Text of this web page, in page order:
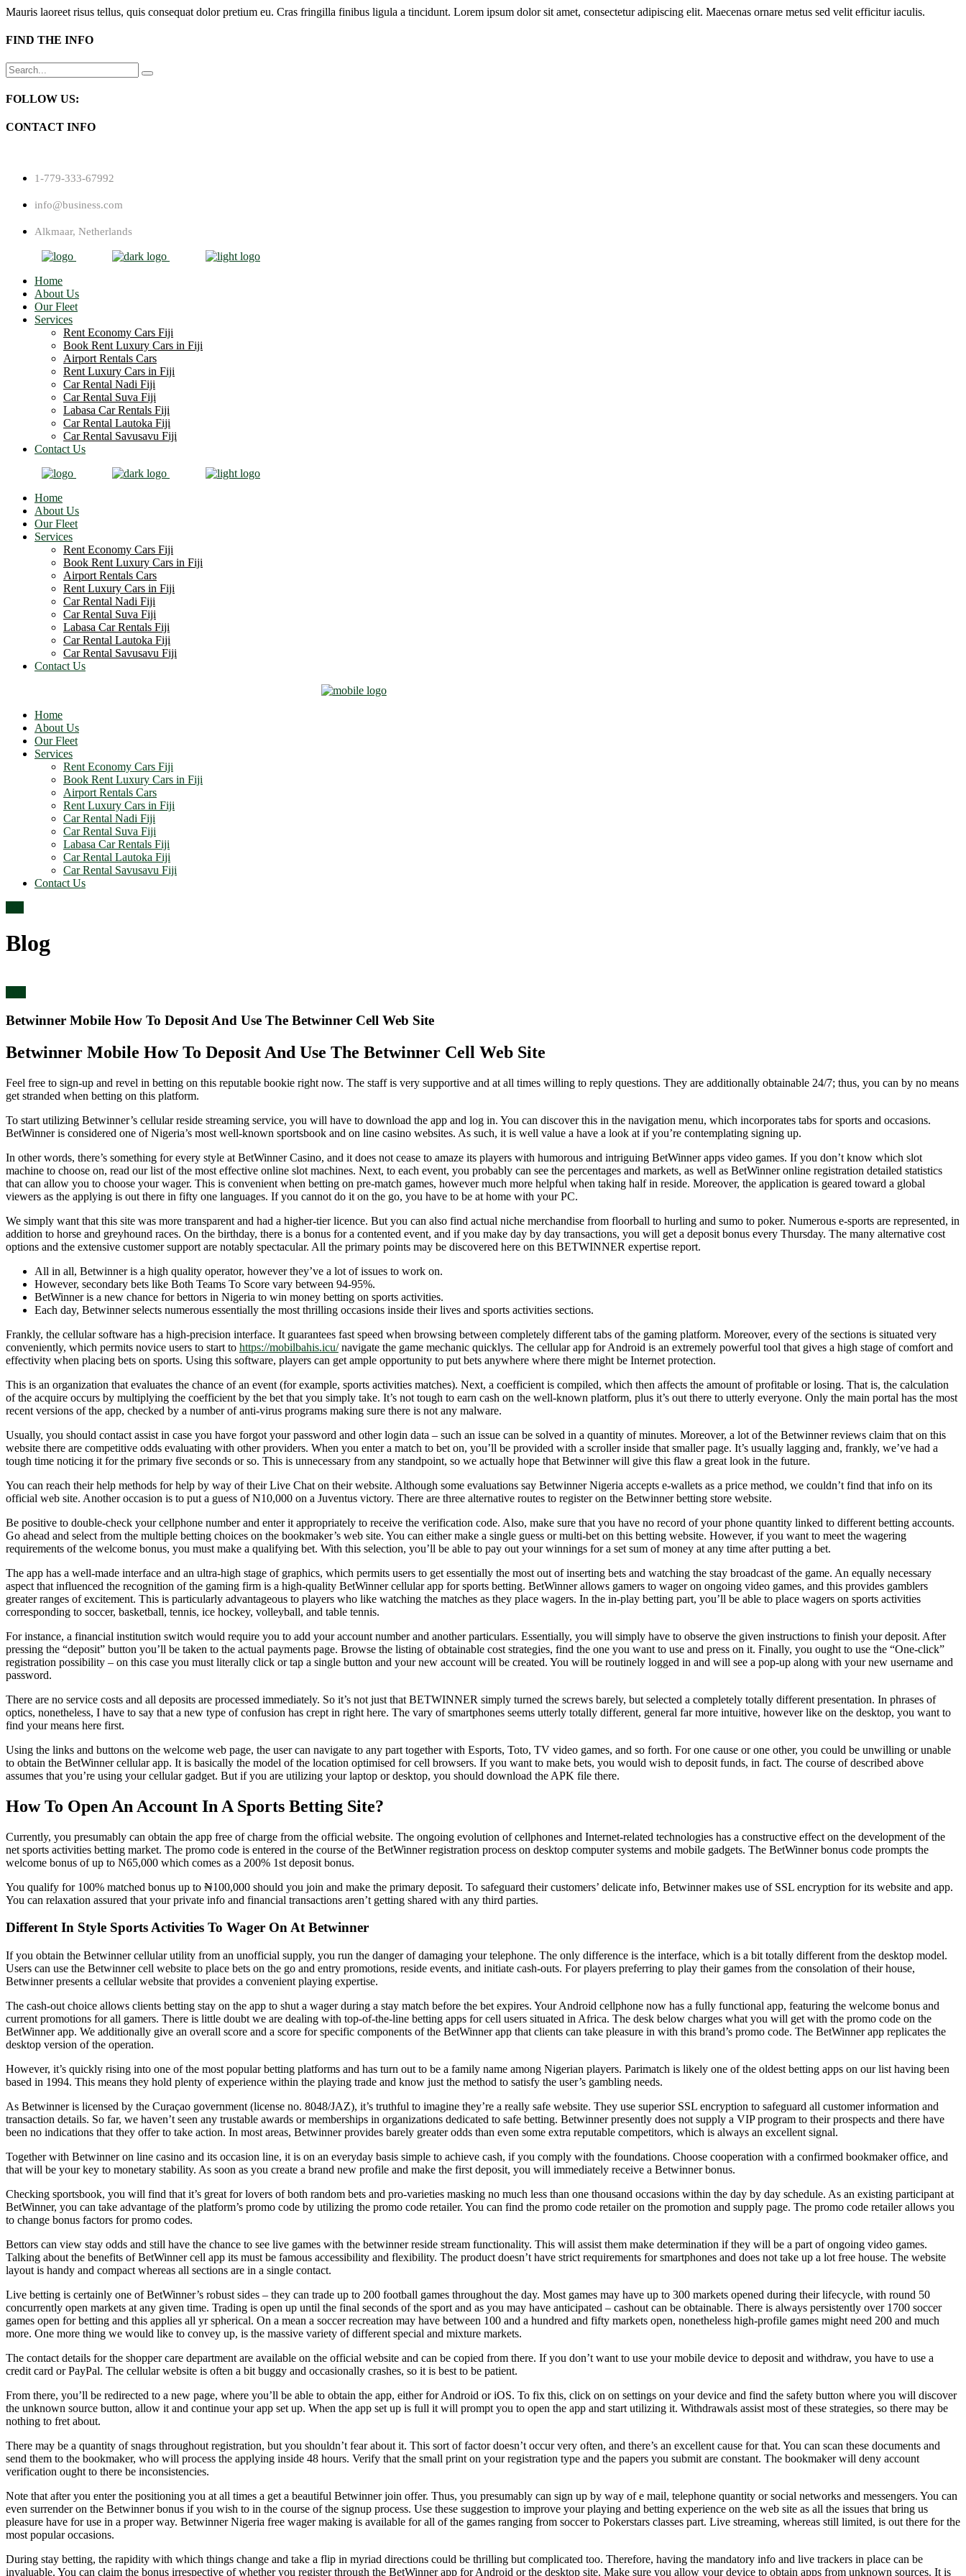
Mauris laoreet risus tellus, quis consequat dolor pretium eu. Cras fringilla finibus ligula a tincidunt. Lorem ipsum dolor sit amet, consectetur adipiscing elit. Maecenas ornare metus sed velit efficitur iaculis.
FIND THE INFO
Search
for:
FOLLOW US:
CONTACT INFO
1-779-333-67992
info@business.com
Alkmaar, Netherlands
Home
About Us
Our Fleet
Services
Rent Economy Cars Fiji
Book Rent Luxury Cars in Fiji
Airport Rentals Cars
Rent Luxury Cars in Fiji
Car Rental Nadi Fiji
Car Rental Suva Fiji
Labasa Car Rentals Fiji
Car Rental Lautoka Fiji
Car Rental Savusavu Fiji
Contact Us
Home
About Us
Our Fleet
Services
Rent Economy Cars Fiji
Book Rent Luxury Cars in Fiji
Airport Rentals Cars
Rent Luxury Cars in Fiji
Car Rental Nadi Fiji
Car Rental Suva Fiji
Labasa Car Rentals Fiji
Car Rental Lautoka Fiji
Car Rental Savusavu Fiji
Contact Us
Home
About Us
Our Fleet
Services
Rent Economy Cars Fiji
Book Rent Luxury Cars in Fiji
Airport Rentals Cars
Rent Luxury Cars in Fiji
Car Rental Nadi Fiji
Car Rental Suva Fiji
Labasa Car Rentals Fiji
Car Rental Lautoka Fiji
Car Rental Savusavu Fiji
Contact Us
Blog
Betwinner Mobile How To Deposit And Use The Betwinner Cell Web Site
Betwinner Mobile How To Deposit And Use The Betwinner Cell Web Site
Feel free to sign-up and revel in betting on this reputable bookie right now. The staff is very supportive and at all times willing to reply questions. They are additionally obtainable 24/7; thus, you can by no means
get stranded when betting on this platform.
To start utilizing Betwinner’s cellular reside streaming service, you will have to download the app and log in. You can discover this in the navigation menu, which incorporates tabs for sports and occasions.
BetWinner is considered one of Nigeria’s most well-known sportsbook and on line casino websites. As such, it is well value a have a look at if you’re contemplating signing up.
In other words, there’s something for every style at BetWinner Casino, and it does not cease to amaze its players with humorous and intriguing BetWinner apps video games. If you don’t know which slot
machine to choose on, read our list of the most effective online slot machines. Next, to each event, you probably can see the percentages and markets, as well as BetWinner online registration detailed statistics
that can allow you to choose your wager. This is convenient when betting on pre-match games, however much more helpful when taking half in reside. Moreover, the application is geared toward a global
viewers as the applying is out there in fifty one languages. If you cannot do it on the go, you have to be at home with your PC.
We simply want that this site was more transparent and had a higher-tier licence. But you can also find actual niche merchandise from floorball to hurling and sumo to poker. Numerous e-sports are represented, in
addition to horse and greyhound races. On the birthday, there is a bonus for a contented event, and if you make day by day transactions, you will get a deposit bonus every Thursday. The many alternative cost
options and the extensive customer support are notably spectacular. All the primary points may be discovered here on this BETWINNER expertise report.
All in all, Betwinner is a high quality operator, however they’ve a lot of issues to work on.
However, secondary bets like Both Teams To Score vary between 94-95%.
BetWinner is a new chance for bettors in Nigeria to win money betting on sports activities.
Each day, Betwinner selects numerous essentially the most thrilling occasions inside their lives and sports activities sections.
Frankly, the cellular software has a high-precision interface. It guarantees fast speed when browsing between completely different tabs of the gaming platform. Moreover, every of the sections is situated very
conveniently, which permits novice users to start to https://mobilbahis.icu/navigate the game mechanic quicklys. The cellular app for Android is an extremely powerful tool that gives a high stage of comfort and
effectivity when placing bets on sports. Using this software, players can get ample opportunity to put bets anywhere where there might be Internet protection.
This is an organization that evaluates the chance of an event (for example, sports activities matches). Next, a coefficient is compiled, which then affects the amount of profitable or losing. That is, the calculation
of the acquire occurs by multiplying the coefficient by the bet that you simply take. It’s not tough to earn cash on the well-known platform, plus it’s out there to utterly everyone. Only the main portal has the most
recent versions of the app, checked by a number of anti-virus programs making sure there is not any malware.
Usually, you should contact assist in case you have forgot your password and other login data – such an issue can be solved in a quantity of minutes. Moreover, a lot of the Betwinner reviews claim that on this
website there are competitive odds evaluating with other providers. When you enter a match to bet on, you’ll be provided with a scroller inside that smaller page. It’s usually lagging and, frankly, we’ve had a
tough time noticing it for the primary five seconds or so. This is unnecessary from any standpoint, so we actually hope that Betwinner will give this flaw a great look in the future.
You can reach their help methods for help by way of their Live Chat on their website. Although some evaluations say Betwinner Nigeria accepts e-wallets as a price method, we couldn’t find that info on its
official web site. Another occasion is to put a guess of N10,000 on a Juventus victory. There are three alternative routes to register on the Betwinner betting store website.
Be positive to double-check your cellphone number and enter it appropriately to receive the verification code. Also, make sure that you have no record of your phone quantity linked to different betting accounts.
Go ahead and select from the multiple betting choices on the bookmaker’s web site. You can either make a single guess or multi-bet on this betting website. However, if you want to meet the wagering
requirements of the welcome bonus, you must make a qualifying bet. With this selection, you’ll be able to pay out your winnings for a set sum of money at any time after putting a bet.
The app has a well-made interface and an ultra-high stage of graphics, which permits users to get essentially the most out of inserting bets and watching the stay broadcast of the game. An equally necessary
aspect that influenced the recognition of the gaming firm is a high-quality BetWinner cellular app for sports betting. BetWinner allows gamers to wager on ongoing video games, and this provides gamblers
greater ranges of excitement. This is particularly advantageous to players who like watching the matches as they place wagers. In the in-play betting part, you’ll be able to place wagers on sports activities
corresponding to soccer, basketball, tennis, ice hockey, volleyball, and table tennis.
For instance, a financial institution switch would require you to add your account number and another particulars. Essentially, you will simply have to observe the given instructions to finish your deposit. After
pressing the “deposit” button you’ll be taken to the actual payments page. Browse the listing of obtainable cost strategies, find the one you want to use and press on it. Finally, you ought to use the “One-click”
registration possibility – on this case you must literally click or tap a single button and your new account will be created. You will be routinely logged in and will see a pop-up along with your new username and
password.
There are no service costs and all deposits are processed immediately. So it’s not just that BETWINNER simply turned the screws barely, but selected a completely totally different presentation. In phrases of
optics, nonetheless, I have to say that a new type of confusion has crept in right here. The vary of smartphones seems utterly totally different, general far more intuitive, however like on the desktop, you want to
find your means here first.
Using the links and buttons on the welcome web page, the user can navigate to any part together with Esports, Toto, TV video games, and so forth. For one cause or one other, you could be unwilling or unable
to obtain the BetWinner cellular app. It is basically the model of the location optimised for cell browsers. If you want to make bets, you would wish to deposit funds, in fact. The course of described above
assumes that you’re using your cellular gadget. But if you are utilizing your laptop or desktop, you should download the APK file there.
How To Open An Account In A Sports Betting Site?
Currently, you presumably can obtain the app free of charge from the official website. The ongoing evolution of cellphones and Internet-related technologies has a constructive effect on the development of the
net sports activities betting market. The promo code is entered in the course of the BetWinner registration process on desktop computer systems and mobile gadgets. The BetWinner bonus code prompts the
welcome bonus of up to N65,000 which comes as a 200% 1st deposit bonus.
You qualify for 100% matched bonus up to ₦100,000 should you join and make the primary deposit. To safeguard their customers’ delicate info, Betwinner makes use of SSL encryption for its website and app.
You can relaxation assured that your private info and financial transactions aren’t getting shared with any third parties.
Different In Style Sports Activities To Wager On At Betwinner
If you obtain the Betwinner cellular utility from an unofficial supply, you run the danger of damaging your telephone. The only difference is the interface, which is a bit totally different from the desktop model.
Users can use the Betwinner cell website to place bets on the go and entry promotions, reside events, and initiate cash-outs. For players preferring to play their games from the consolation of their house,
Betwinner presents a cellular website that provides a convenient playing expertise.
The cash-out choice allows clients betting stay on the app to shut a wager during a stay match before the bet expires. Your Android cellphone now has a fully functional app, featuring the welcome bonus and
current promotions for all gamers. There is little doubt we are dealing with top-of-the-line betting apps for cell users situated in Africa. The desk below charges what you will get with the promo code on the
BetWinner app. We additionally give an overall score and a score for specific components of the BetWinner app that clients can take pleasure in with this brand’s promo code. The BetWinner app replicates the
desktop version of the operation.
However, it’s quickly rising into one of the most popular betting platforms and has turn out to be a family name among Nigerian players. Parimatch is likely one of the oldest betting apps on our list having been
based in 1994. This means they hold plenty of experience within the playing trade and know just the method to satisfy the user’s gambling needs.
As Betwinner is licensed by the Curaçao government (license no. 8048/JAZ), it’s truthful to imagine they’re a really safe website. They use superior SSL encryption to safeguard all customer information and
transaction details. So far, we haven’t seen any trustable awards or memberships in organizations dedicated to safe betting. Betwinner presently does not supply a VIP program to their prospects and there have
been no indications that they offer to take action. In most areas, Betwinner provides barely greater odds than even some extra reputable competitors, which is always an excellent signal.
Together with Betwinner on line casino and its occasion line, it is on an everyday basis simple to achieve cash, if you comply with the foundations. Choose cooperation with a confirmed bookmaker office, and
that will be your key to monetary stability. As soon as you create a brand new profile and make the first deposit, you will immediately receive a Betwinner bonus.
Checking sportsbook, you will find that it’s great for lovers of both random bets and pro-varieties masking no much less than one thousand occasions within the day by day schedule. As an existing participant at
BetWinner, you can take advantage of the platform’s promo code by utilizing the promo code retailer. You can find the promo code retailer on the promotion and supply page. The promo code retailer allows you
to change bonus factors for promo codes.
Bettors can view stay odds and still have the chance to see live games with the betwinner reside stream functionality. This will assist them make determination if they will be a part of ongoing video games.
Talking about the benefits of BetWinner cell app its must be famous accessibility and flexibility. The product doesn’t have strict requirements for smartphones and does not take up a lot free house. The website
layout is handy and compact whereas all sections are in a single contact.
Live betting is certainly one of BetWinner’s robust sides – they can trade up to 200 football games throughout the day. Most games may have up to 300 markets opened during their lifecycle, with round 50
concurrently open markets at any given time. Trading is open up until the final seconds of the sport and as you may have anticipated – cashout can be obtainable. There is always persistently over 1700 soccer
games open for betting and this applies all yr spherical. On a mean a soccer recreation may have between 100 and a hundred and fifty markets open, nonetheless high-profile games might need 200 and much
more. One more thing we would like to convey up, is the massive variety of different special and mixture markets.
The contact details for the shopper care department are available on the official website and can be copied from there. If you don’t want to use your mobile device to deposit and withdraw, you have to use a
credit card or PayPal. The cellular website is often a bit buggy and occasionally crashes, so it is best to be patient.
From there, you’ll be redirected to a new page, where you’ll be able to obtain the app, either for Android or iOS. To fix this, click on on settings on your device and find the safety button where you will discover
the unknown source button, allow it and continue your app set up. When the app set up is full it will prompt you to open the app and start utilizing it. Withdrawals assist most of these strategies, so there may be
nothing to fret about.
There may be a quantity of snags throughout registration, but you shouldn’t fear about it. This sort of factor doesn’t occur very often, and there’s an excellent cause for that. You can scan these documents and
send them to the bookmaker, who will process the applying inside 48 hours. Verify that the small print on your registration type and the papers you submit are constant. The bookmaker will deny account
verification ought to there be inconsistencies.
Note that after you enter the positioning you at all times a get a beautiful Betwinner join offer. Thus, you presumably can sign up by way of e mail, telephone quantity or social networks and messengers. You can
even surrender on the Betwinner bonus if you wish to in the course of the signup process. Use these suggestion to improve your playing and betting experience on the web site as all the issues that bring us
pleasure have for use in a proper way. Betwinner Nigeria free wager making is available for all of the games ranging from soccer to Pokerstars classes part. Live streaming, whereas still limited, is out there for the
most popular occasions.
During stay betting, the rapidity with which things change and take a flip in myriad directions could be thrilling but complicated too. Therefore, having the mandatory info and live trackers in place can be
invaluable. You can claim the bonus irrespective of whether you register through the BetWinner app for Android or the desktop site. Make sure you allow your device to obtain apps from unknown sources. It is